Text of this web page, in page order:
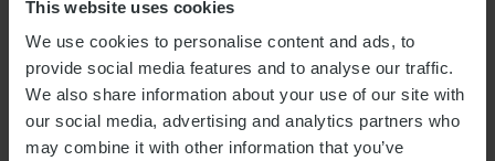
This website uses cookies
We use cookies to personalise content and ads, to
provide social media features and to analyse our traffic.
We also share information about your use of our site with
our social media, advertising and analytics partners who
may combine it with other information that you’ve
Download the recipe